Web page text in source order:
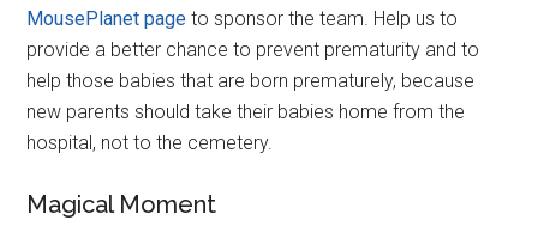
MousePlanet page to sponsor the team. Help us to
provide a better chance to prevent prematurity and to
help those babies that are born prematurely, because
new parents should take their babies home from the
hospital, not to the cemetery.
Magical Moment